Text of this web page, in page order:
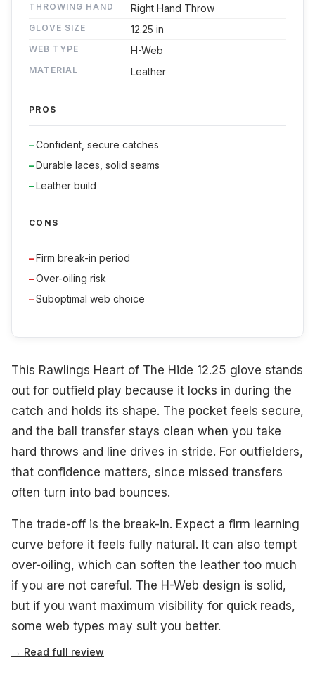
THROWING HAND Right Hand Throw
GLOVE SIZE 12.25 in
WEB TYPE H-Web
MATERIAL Leather
PROS
Confident, secure catches
Durable laces, solid seams
Leather build
CONS
Firm break-in period
Over-oiling risk
Suboptimal web choice
This Rawlings Heart of The Hide 12.25 glove stands
out for outfield play because it locks in during the
catch and holds its shape. The pocket feels secure,
and the ball transfer stays clean when you take
hard throws and line drives in stride. For outfielders,
that confidence matters, since missed transfers
often turn into bad bounces.
The trade-off is the break-in. Expect a firm learning
curve before it feels fully natural. It can also tempt
over-oiling, which can soften the leather too much
if you are not careful. The H-Web design is solid,
but if you want maximum visibility for quick reads,
some web types may suit you better.
→ Read full review